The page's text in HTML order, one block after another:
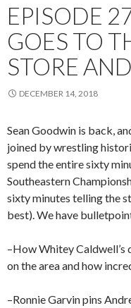
EPISODE
GOES TO
STORE
DECEMBER 14, 2018
Sean Goodwin is back,
joined by wrestling
spend the entire sixty
Southeastern
sixty minutes telling the
best). We have
–How Whitey Caldwell’s
on the area and how
–Ronnie Garvin pins